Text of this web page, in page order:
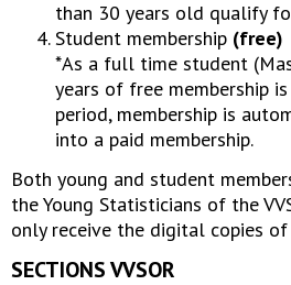
than 30 years old qualify
Student membership (free)
*As a full time student
years of free membership
period, membership is
into a paid membership.
Both young and student
the Young Statisticians of the
only receive the digital copies
SECTIONS VVSOR